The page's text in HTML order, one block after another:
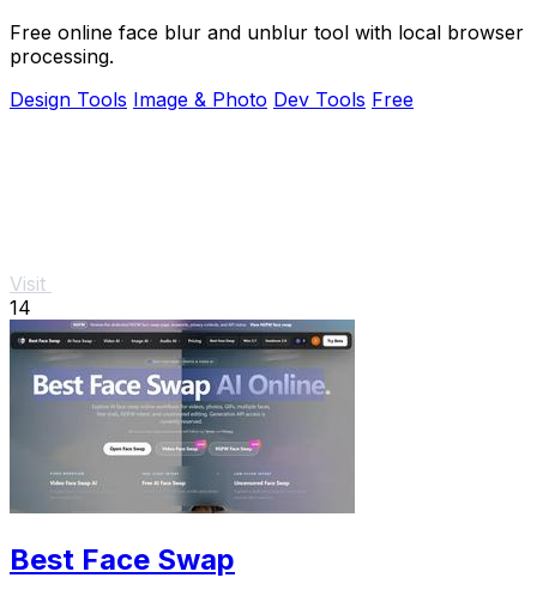
Free online face blur and unblur tool with local browser
processing.
Design Tools Image & Photo Dev Tools Free
Visit
14
Best Face Swap